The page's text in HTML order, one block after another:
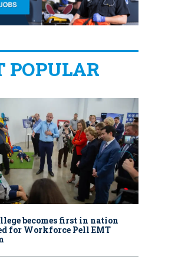
POPULAR
becomes first in nation
for Workforce Pell EMT